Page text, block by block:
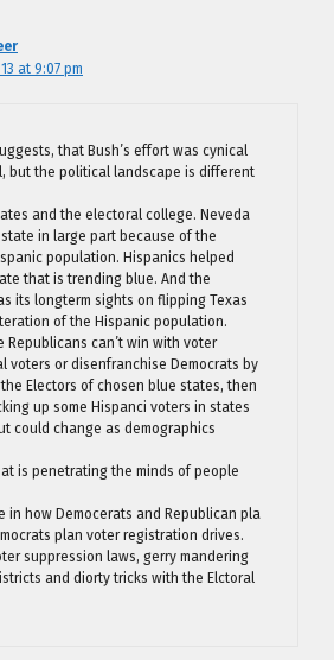
at 9:07 pm
that Bush’s effort was cynical
but the political landscape is different
and the electoral college. Neveda
in large part because of the
population. Hispanics helped
that is trending blue. And the
its longterm sights on flipping Texas
of the Hispanic population.
Republicans can’t win with voter
voters or disenfranchise Democrats by
Electors of chosen blue states, then
up some Hispanci voters in states
could change as demographics
is penetrating the minds of people
in how Democerats and Republican pla
plan voter registration drives.
suppression laws, gerry mandering
and diorty tricks with the Elctoral